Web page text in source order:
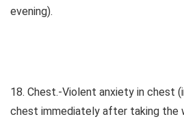
evening).
18. Chest.-Violent anxiety in chest
chest immediately after taking the